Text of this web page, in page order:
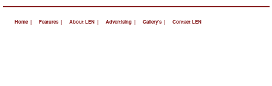
Home | Features | About LEN | Advertising | Gallery's | Contact LEN